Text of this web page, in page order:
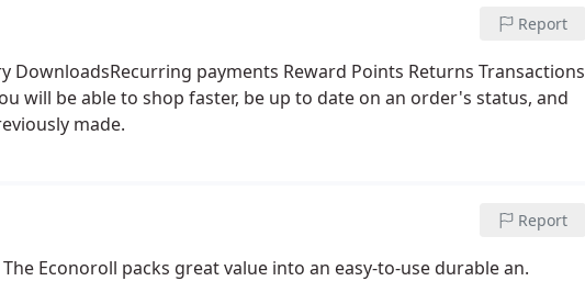
Report
DownloadsRecurring payments Reward Points Returns Transactions
will be able to shop faster, be up to date on an order's status, and
made.
Report
Econoroll packs great value into an easy-to-use durable an.